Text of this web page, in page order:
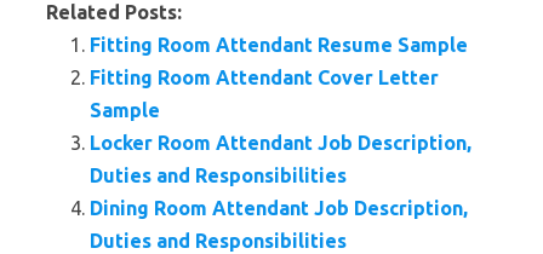
Related Posts:
Fitting Room Attendant Resume Sample
Fitting Room Attendant Cover Letter
Sample
Locker Room Attendant Job Description,
Duties and Responsibilities
Dining Room Attendant Job Description,
Duties and Responsibilities